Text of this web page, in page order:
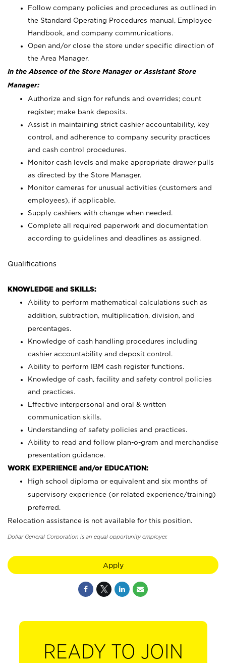
Follow company policies and procedures as outlined in
the Standard Operating Procedures manual, Employee
Handbook, and company communications.
Open and/or close the store under specific direction of
the Area Manager.
In the Absence of the Store Manager or Assistant Store
Manager:
Authorize and sign for refunds and overrides; count
register; make bank deposits.
Assist in maintaining strict cashier accountability, key
control, and adherence to company security practices
and cash control procedures.
Monitor cash levels and make appropriate drawer pulls
as directed by the Store Manager.
Monitor cameras for unusual activities (customers and
employees), if applicable.
Supply cashiers with change when needed.
Complete all required paperwork and documentation
according to guidelines and deadlines as assigned.
Qualifications
KNOWLEDGE and SKILLS:
Ability to perform mathematical calculations such as
addition, subtraction, multiplication, division, and
percentages.
Knowledge of cash handling procedures including
cashier accountability and deposit control.
Ability to perform IBM cash register functions.
Knowledge of cash, facility and safety control policies
and practices.
Effective interpersonal and oral & written
communication skills.
Understanding of safety policies and practices.
Ability to read and follow plan-o-gram and merchandise
presentation guidance.
WORK EXPERIENCE and/or EDUCATION:
High school diploma or equivalent and six months of
supervisory experience (or related experience/training)
preferred.
Relocation assistance is not available for this position.
Dollar General Corporation is an equal opportunity employer.
Apply
READY TO JOIN